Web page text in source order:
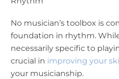
No musician’s toolbox is
foundation in rhythm.
necessarily specific to
crucial in improving your
your musicianship.